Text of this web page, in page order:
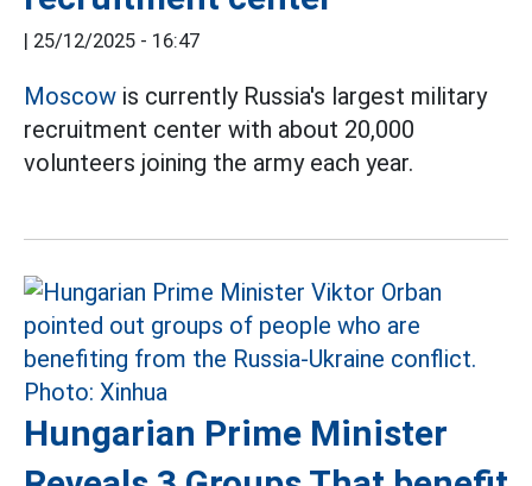
| 25/12/2025 - 16:47
Moscow is currently Russia's largest military
recruitment center with about 20,000
volunteers joining the army each year.
Hungarian Prime Minister